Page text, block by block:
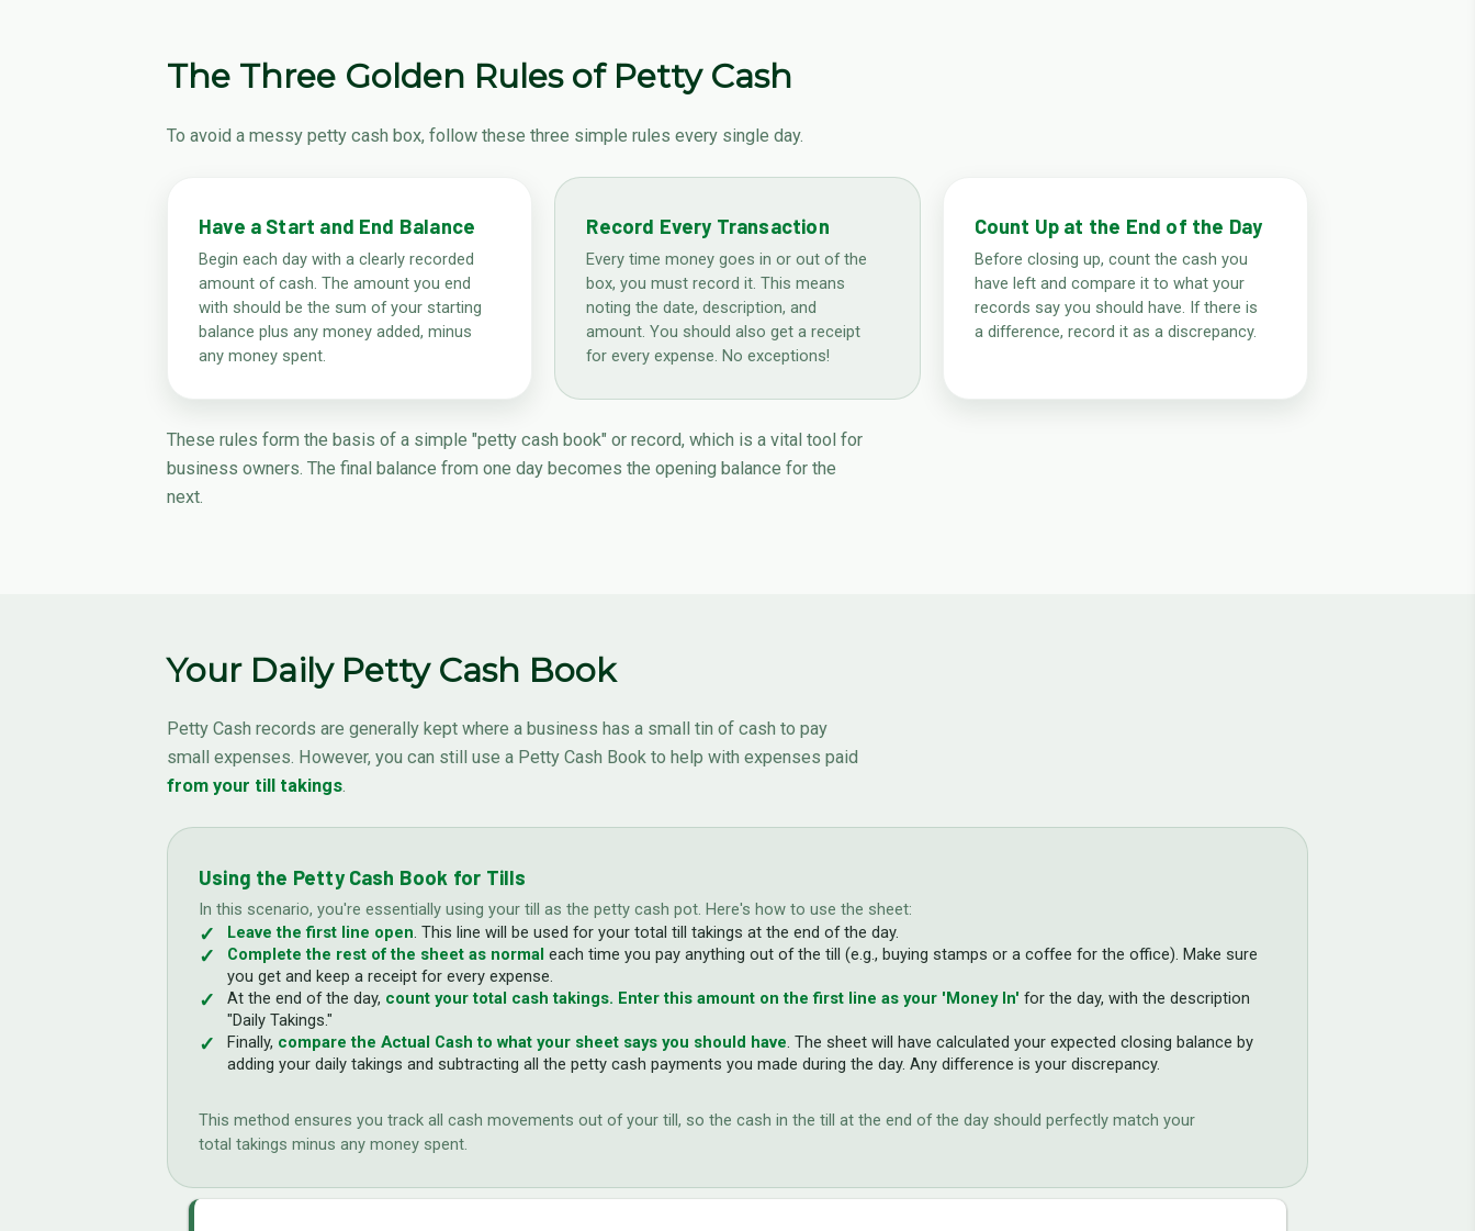
The Three Golden Rules of Petty Cash
To avoid a messy petty cash box, follow these three simple rules every single day.
Have a Start and End Balance
Begin each day with a clearly recorded
amount of cash. The amount you end
with should be the sum of your starting
balance plus any money added, minus
any money spent.
Record Every Transaction
Every time money goes in or out of the
box, you must record it. This means
noting the date, description, and
amount. You should also get a receipt
for every expense. No exceptions!
Count Up at the End of the Day
Before closing up, count the cash you
have left and compare it to what your
records say you should have. If there is
a difference, record it as a discrepancy.
These rules form the basis of a simple "petty cash book" or record, which is a vital tool for
business owners. The final balance from one day becomes the opening balance for the
next.
Your Daily Petty Cash Book
Petty Cash records are generally kept where a business has a small tin of cash to pay
small expenses. However, you can still use a Petty Cash Book to help with expenses paid
from your till takings.
Using the Petty Cash Book for Tills
In this scenario, you're essentially using your till as the petty cash pot. Here's how to use the sheet:
Leave the first line open. This line will be used for your total till takings at the end of the day.
Complete the rest of the sheet as normal each time you pay anything out of the till (e.g., buying stamps or a coffee for the office). Make sure
you get and keep a receipt for every expense.
At the end of the day, count your total cash takings. Enter this amount on the first line as your 'Money In' for the day, with the description
"Daily Takings."
Finally, compare the Actual Cash to what your sheet says you should have. The sheet will have calculated your expected closing balance by
adding your daily takings and subtracting all the petty cash payments you made during the day. Any difference is your discrepancy.
This method ensures you track all cash movements out of your till, so the cash in the till at the end of the day should perfectly match your
total takings minus any money spent.